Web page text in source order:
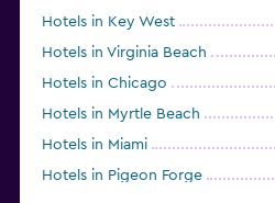
Hotels in Key West
Hotels in Virginia Beach
Hotels in Chicago
Hotels in Myrtle Beach
Hotels in Miami
Hotels in Pigeon Forge